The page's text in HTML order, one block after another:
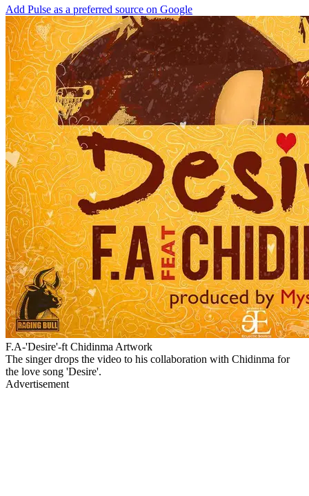
Add Pulse as a preferred source on Google
F.A-'Desire'-ft Chidinma Artwork
The singer drops the video to his collaboration with Chidinma for
the love song 'Desire'.
Advertisement